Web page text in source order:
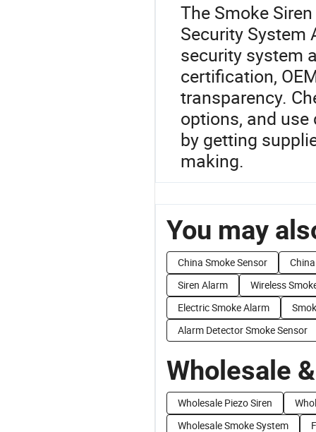
The Smoke
Security System
security system
certification,
transparency.
options, and
by getting
making.
You may
China Smoke Sensor
Siren Alarm
Wireless
Electric Smoke Alarm
Alarm Detector Smoke Sensor
Wholesale
Wholesale Piezo Siren
Wholesale Smoke System